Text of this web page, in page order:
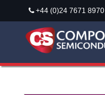
+44 (0)24 7671 8970